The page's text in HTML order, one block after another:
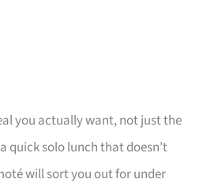
you actually want, not just the
quick solo lunch that doesn’t
will sort you out for under